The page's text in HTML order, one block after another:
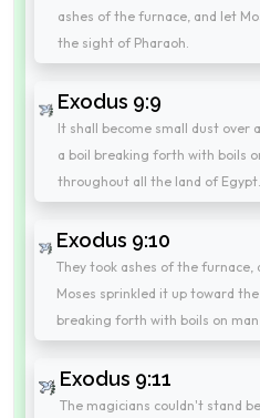
ashes of the furnace, and let
the sight of Pharaoh.
Exodus 9:9
It shall become small dust over
a boil breaking forth with boils
throughout all the land of
Exodus 9:10
They took ashes of the furnace,
Moses sprinkled it up toward
breaking forth with boils on
Exodus 9:11
The magicians couldn't stand